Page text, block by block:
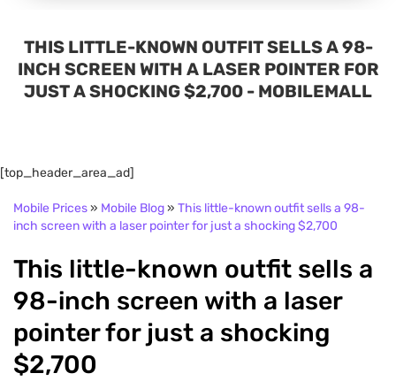
THIS LITTLE-KNOWN OUTFIT SELLS A 98-
INCH SCREEN WITH A LASER POINTER FOR
JUST A SHOCKING $2,700 - MOBILEMALL
[top_header_area_ad]
Mobile Prices» Mobile Blog» This little-known outfit sells a 98-
inch screen with a laser pointer for just a shocking $2,700
This little-known outfit sells a
98-inch screen with a laser
pointer for just a shocking
$2,700